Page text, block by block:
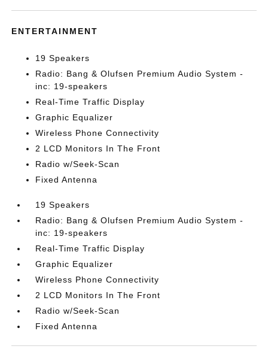
ENTERTAINMENT
19 Speakers
Radio: Bang & Olufsen Premium Audio System -
inc: 19-speakers
Real-Time Traffic Display
Graphic Equalizer
Wireless Phone Connectivity
2 LCD Monitors In The Front
Radio w/Seek-Scan
Fixed Antenna
19 Speakers
Radio: Bang & Olufsen Premium Audio System -
inc: 19-speakers
Real-Time Traffic Display
Graphic Equalizer
Wireless Phone Connectivity
2 LCD Monitors In The Front
Radio w/Seek-Scan
Fixed Antenna